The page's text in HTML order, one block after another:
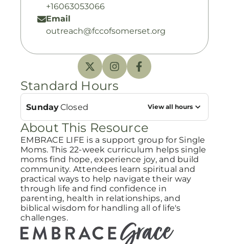
+16063053066
Email
outreach@fccofsomerset.org
Standard Hours
SundayClosed View all hours
About This Resource
EMBRACE LIFE is a support group for Single
Moms. This 22-week curriculum helps single
moms find hope, experience joy, and build
community. Attendees learn spiritual and
practical ways to help navigate their way
through life and find confidence in
parenting, health in relationships, and
biblical wisdom for handling all of life's
challenges.